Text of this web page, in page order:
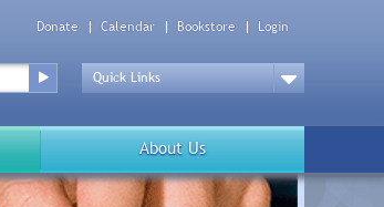
Donate Calendar Bookstore Login
Top
Menu
Down
About Us